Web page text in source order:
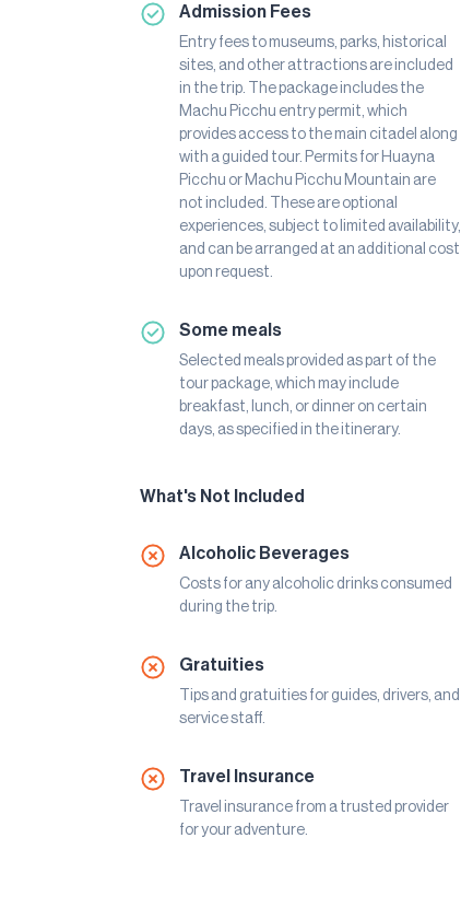
Admission Fees
Entry fees to museums, parks, historical
sites, and other attractions are included
in the trip. The package includes the
Machu Picchu entry permit, which
provides access to the main citadel along
with a guided tour. Permits for Huayna
Picchu or Machu Picchu Mountain are
not included. These are optional
experiences, subject to limited availability,
and can be arranged at an additional cost
upon request.
Some meals
Selected meals provided as part of the
tour package, which may include
breakfast, lunch, or dinner on certain
days, as specified in the itinerary.
What's Not Included
Alcoholic Beverages
Costs for any alcoholic drinks consumed
during the trip.
Gratuities
Tips and gratuities for guides, drivers, and
service staff.
Travel Insurance
Travel insurance from a trusted provider
for your adventure.